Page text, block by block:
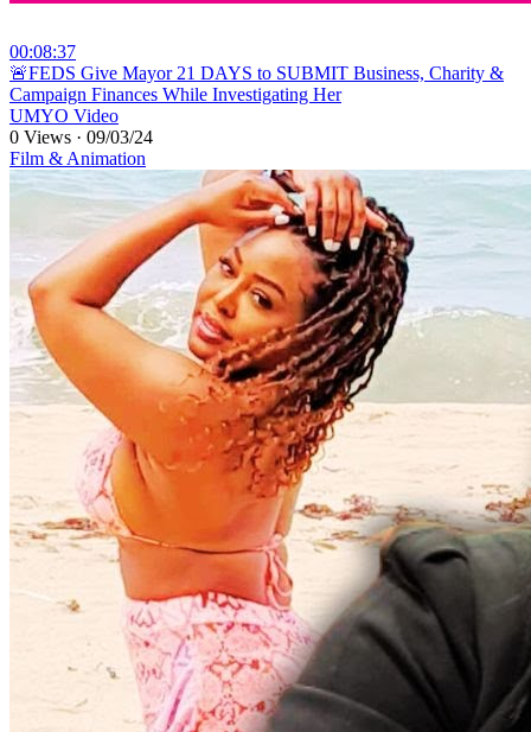
00:08:37
⁣🚨FEDS Give Mayor 21 DAYS to SUBMIT Business, Charity &
Campaign Finances While Investigating Her
UMYO Video
0 Views · 09/03/24
Film & Animation